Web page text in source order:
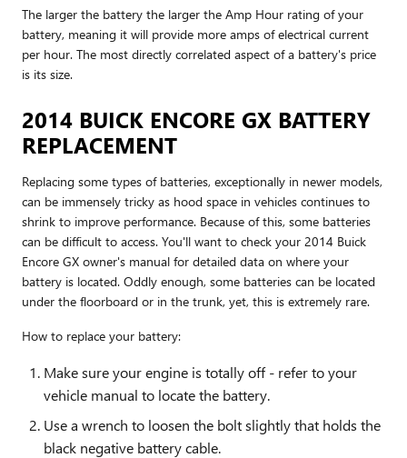
The larger the battery the larger the Amp Hour rating of your
battery, meaning it will provide more amps of electrical current
per hour. The most directly correlated aspect of a battery's price
is its size.
2014 BUICK ENCORE GX BATTERY
REPLACEMENT
Replacing some types of batteries, exceptionally in newer models,
can be immensely tricky as hood space in vehicles continues to
shrink to improve performance. Because of this, some batteries
can be difficult to access. You'll want to check your 2014 Buick
Encore GX owner's manual for detailed data on where your
battery is located. Oddly enough, some batteries can be located
under the floorboard or in the trunk, yet, this is extremely rare.
How to replace your battery:
Make sure your engine is totally off - refer to your
vehicle manual to locate the battery.
Use a wrench to loosen the bolt slightly that holds the
black negative battery cable.